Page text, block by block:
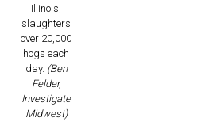
Illinois,
slaughters
over 20,000
hogs each
day. (Ben
Felder,
Investigate
Midwest)